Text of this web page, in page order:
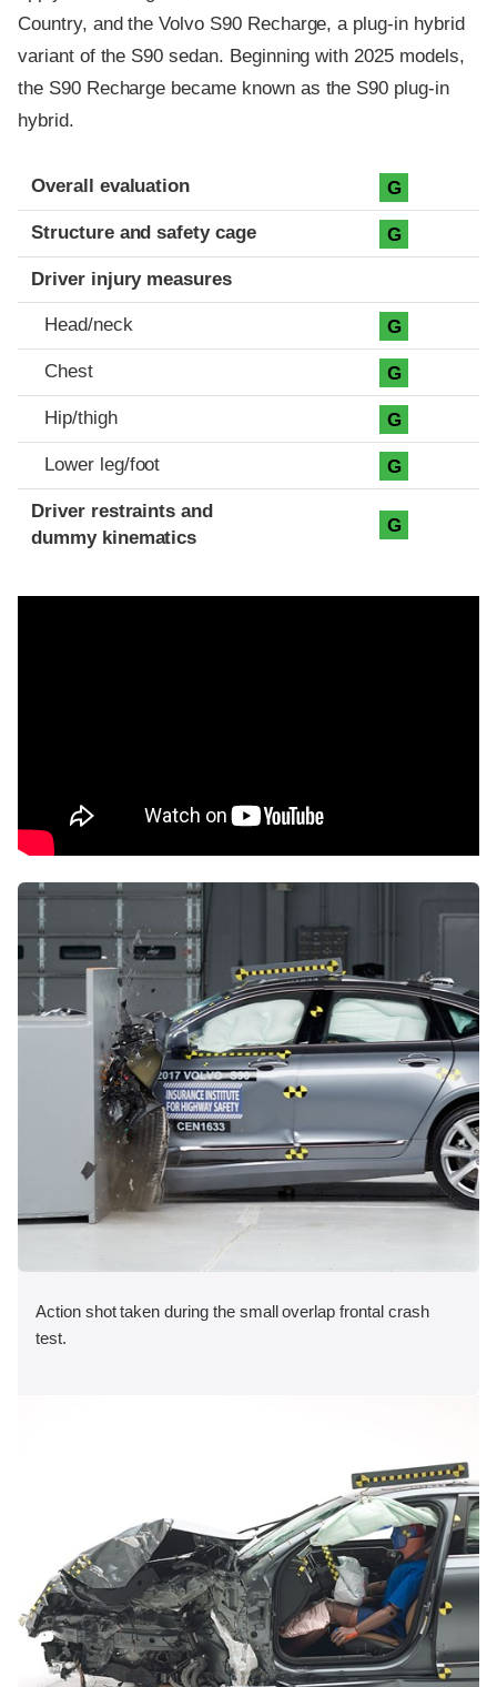
Country, and the Volvo S90 Recharge, a plug-in hybrid
variant of the S90 sedan. Beginning with 2025 models,
the S90 Recharge became known as the S90 plug-in
hybrid.
Evaluation criteria
Rating
Overall evaluation G
Structure and safety cage G
Driver injury measures
Head/neck G
Chest G
Hip/thigh G
Lower leg/foot G
Driver restraints and
dummy kinematics
G
Action shot taken during the small overlap frontal crash
test.